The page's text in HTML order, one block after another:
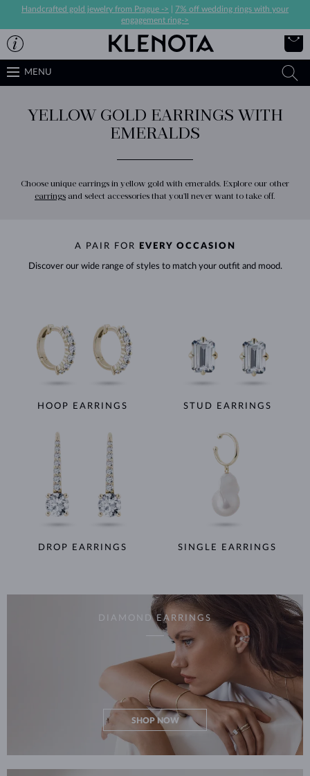
Handcrafted gold jewelry from Prague ->
7% off wedding rings with your
engagement ring->
MENU
YELLOW GOLD EARRINGS WITH
EMERALDS
Choose unique earrings in yellow gold with emeralds. Explore our other
earrings and select accessories that you'll never want to take off.
A PAIR FOR EVERY OCCASION
Discover our wide range of styles to match your outfit and mood.
HOOP EARRINGS STUD EARRINGS
DROP EARRINGS SINGLE EARRINGS
DIAMOND EARRINGS
SHOP NOW